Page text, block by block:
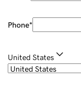
Phone*
United States